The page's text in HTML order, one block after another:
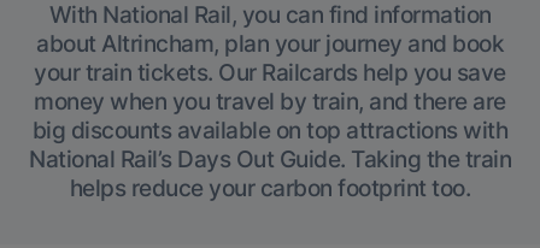
With National Rail, you can find information
about Altrincham, plan your journey and book
your train tickets. Our Railcards help you save
money when you travel by train, and there are
big discounts available on top attractions with
National Rail’s Days Out Guide. Taking the train
helps reduce your carbon footprint too.